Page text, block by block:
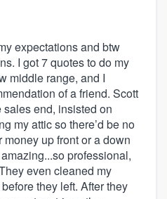
expectations and btw
I got 7 quotes to do my
middle range, and I
of a friend. Scott
end, insisted on
my attic so there’d be no
up front or a down
professional,
even cleaned my
they left. After they